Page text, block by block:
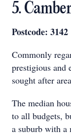
5.
Postcode: 3142
Commonly
prestigious and
sought after
The median
to all budgets,
a suburb with